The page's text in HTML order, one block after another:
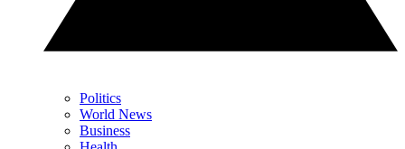
Politics
World News
Business